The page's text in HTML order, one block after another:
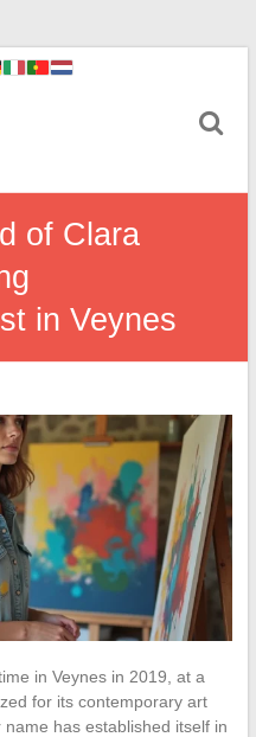
of Clara
in Veynes
in Veynes in 2019, at a
for its contemporary art
has established itself in